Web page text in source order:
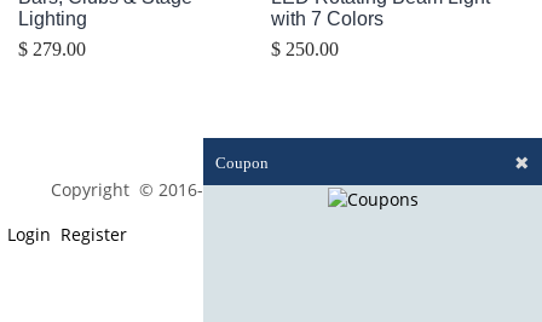
Lighting
$ 279.00
with 7 Colors
$ 250.00
Copyright © 2016-2023 optim-tec All rights reserved.
Login Register
Coupon ✖